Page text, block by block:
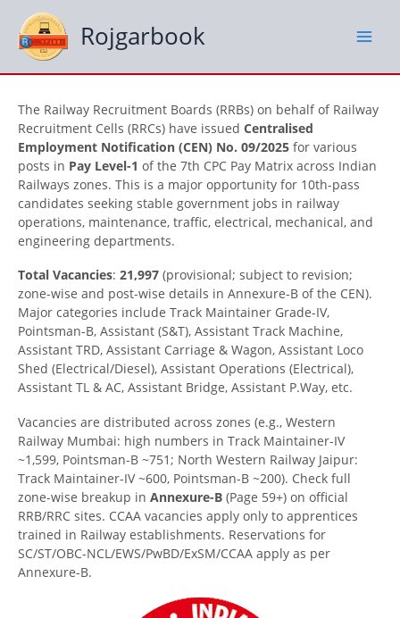
content
Rojgarbook
The Railway Recruitment Boards (RRBs) on behalf of Railway
Recruitment Cells (RRCs) have issued Centralised
Employment Notification (CEN) No. 09/2025 for various
posts in Pay Level-1 of the 7th CPC Pay Matrix across Indian
Railways zones. This is a major opportunity for 10th-pass
candidates seeking stable government jobs in railway
operations, maintenance, traffic, electrical, mechanical, and
engineering departments.
Total Vacancies: 21,997 (provisional; subject to revision;
zone-wise and post-wise details in Annexure-B of the CEN).
Major categories include Track Maintainer Grade-IV,
Pointsman-B, Assistant (S&T), Assistant Track Machine,
Assistant TRD, Assistant Carriage & Wagon, Assistant Loco
Shed (Electrical/Diesel), Assistant Operations (Electrical),
Assistant TL & AC, Assistant Bridge, Assistant P.Way, etc.
Vacancies are distributed across zones (e.g., Western
Railway Mumbai: high numbers in Track Maintainer-IV
~1,599, Pointsman-B ~751; North Western Railway Jaipur:
Track Maintainer-IV ~600, Pointsman-B ~200). Check full
zone-wise breakup in Annexure-B (Page 59+) on official
RRB/RRC sites. CCAA vacancies apply only to apprentices
trained in Railway establishments. Reservations for
SC/ST/OBC-NCL/EWS/PwBD/ExSM/CCAA apply as per
Annexure-B.